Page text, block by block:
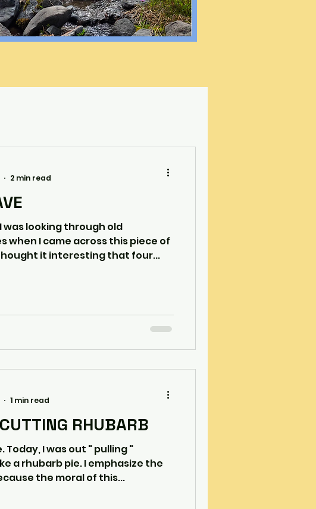
was looking through old
when I came across this piece of
it interesting that four...
2 min read
RHUBARB
"
a rhubarb pie. I emphasize the
the moral of this...
1 min read